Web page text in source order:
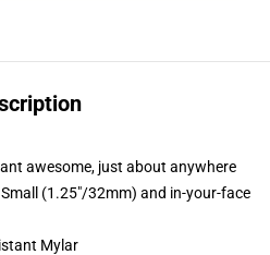
awesome, just about anywhere
(1.25"/32mm) and in-your-face
Mylar